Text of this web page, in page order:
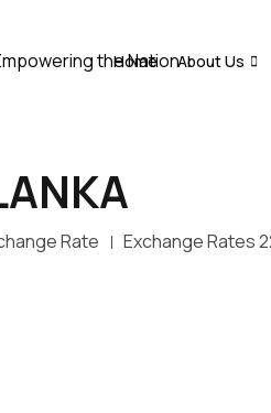
Home About Us
Rate Exchange Rates